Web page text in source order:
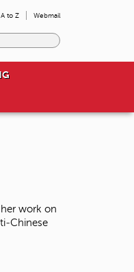
A to Z Webmail
her work on